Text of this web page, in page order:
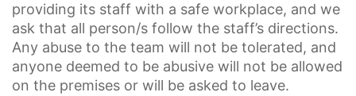
providing its staff with a safe workplace, and we
ask that all person/s follow the staff’s directions.
Any abuse to the team will not be tolerated, and
anyone deemed to be abusive will not be allowed
on the premises or will be asked to leave.